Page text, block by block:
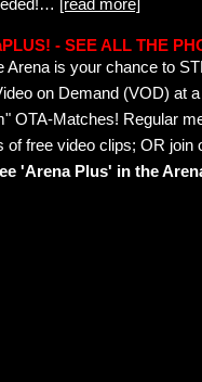
… [read more]
- SEE ALL THE
Arena is your chance to
on Demand (VOD) at
OTA-Matches! Regular
of free video clips; OR join
'Arena Plus' in the